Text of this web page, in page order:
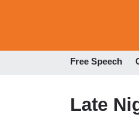
Free Speech
Late